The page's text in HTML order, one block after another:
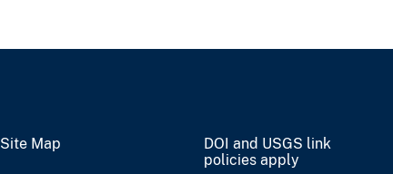
Site Map
DOI and USGS link
policies apply